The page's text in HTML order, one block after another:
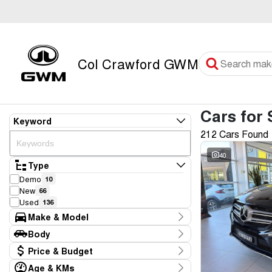
Col Crawford GWM
Keyword
Type
Demo 10
New 66
Used 136
Make & Model
Make
Audi 3
BMW 4
CUPRA 2
Body
Body TypePrice & Budget
Age & KMs
Cars for
212 Cars Found
40